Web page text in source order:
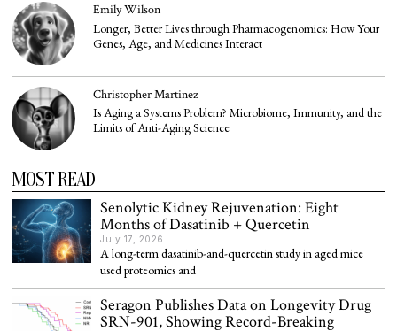
Emily Wilson
Longer, Better Lives through Pharmacogenomics: How Your
Genes, Age, and Medicines Interact
Christopher Martinez
Is Aging a Systems Problem? Microbiome, Immunity, and the
Limits of Anti-Aging Science
MOST READ
Senolytic Kidney Rejuvenation: Eight
Months of Dasatinib + Quercetin
July 17, 2026
A long-term dasatinib-and-quercetin study in aged mice
used proteomics and
Seragon Publishes Data on Longevity Drug
SRN-901, Showing Record-Breaking